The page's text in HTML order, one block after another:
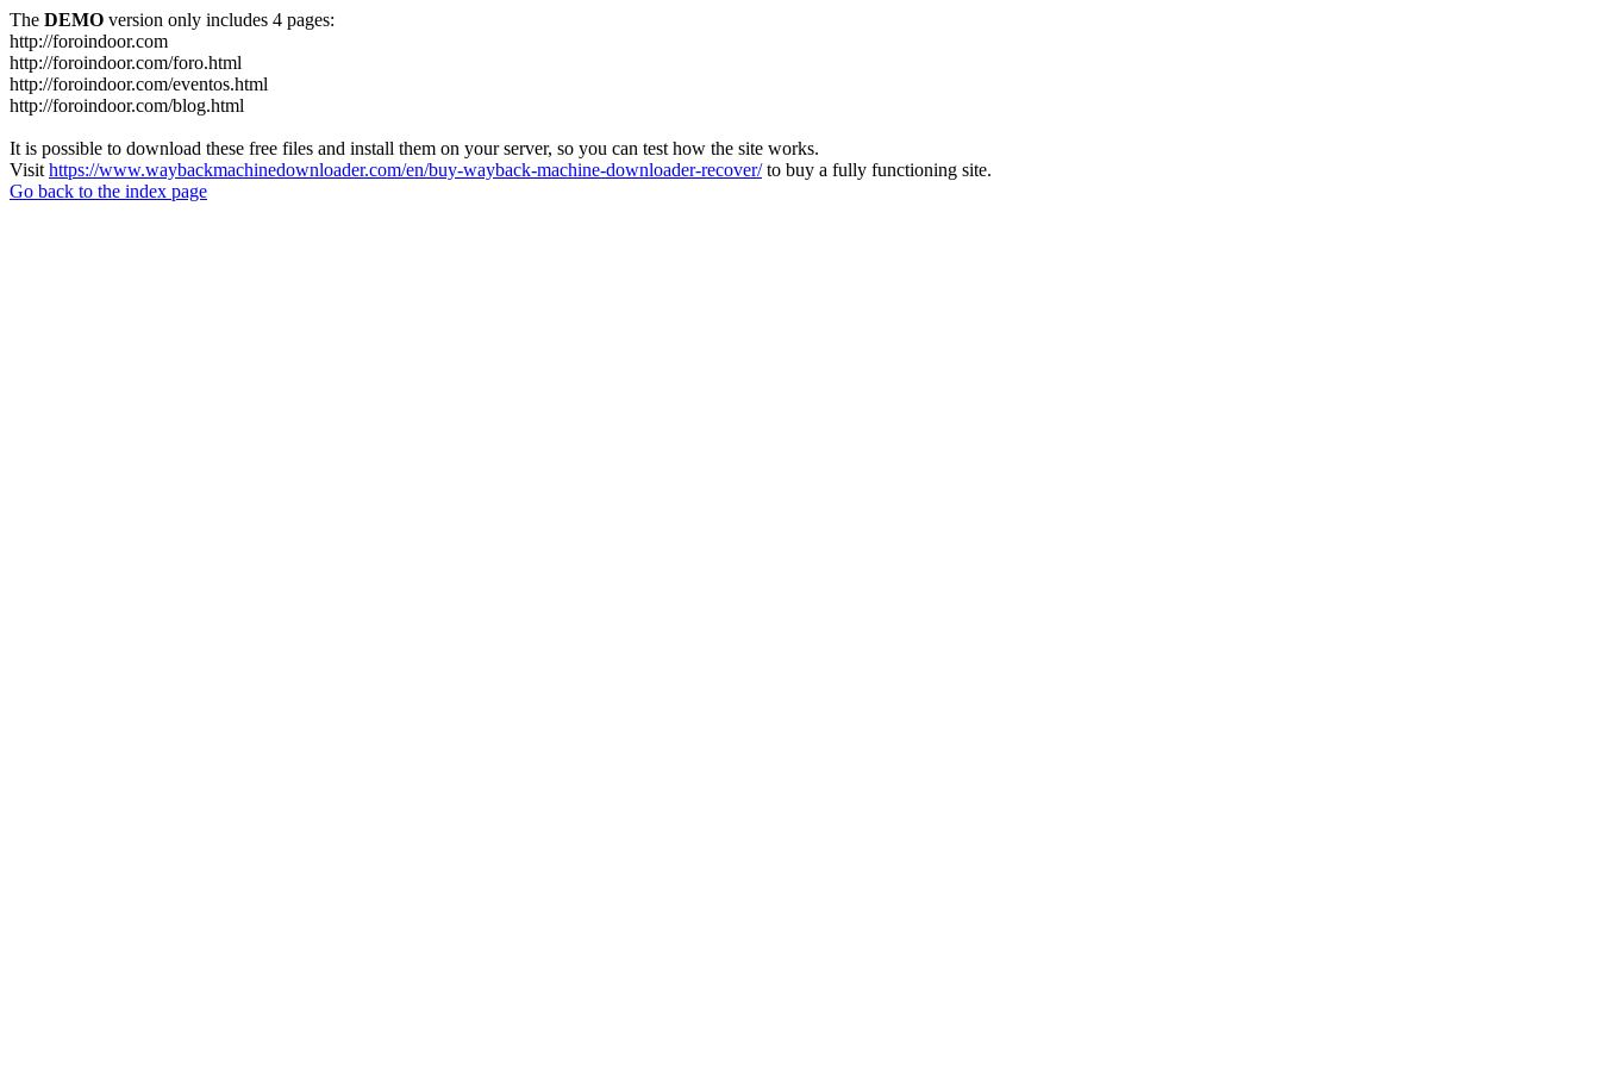
The DEMO version only includes 4 pages:
http://foroindoor.com
http://foroindoor.com/foro.html
http://foroindoor.com/eventos.html
http://foroindoor.com/blog.html
It is possible to download these free files and install them on your server, so you can test how the site works.
Visit https://www.waybackmachinedownloader.com/en/buy-wayback-machine-downloader-recover/to buy a fully functioning site.
Go back to the index page